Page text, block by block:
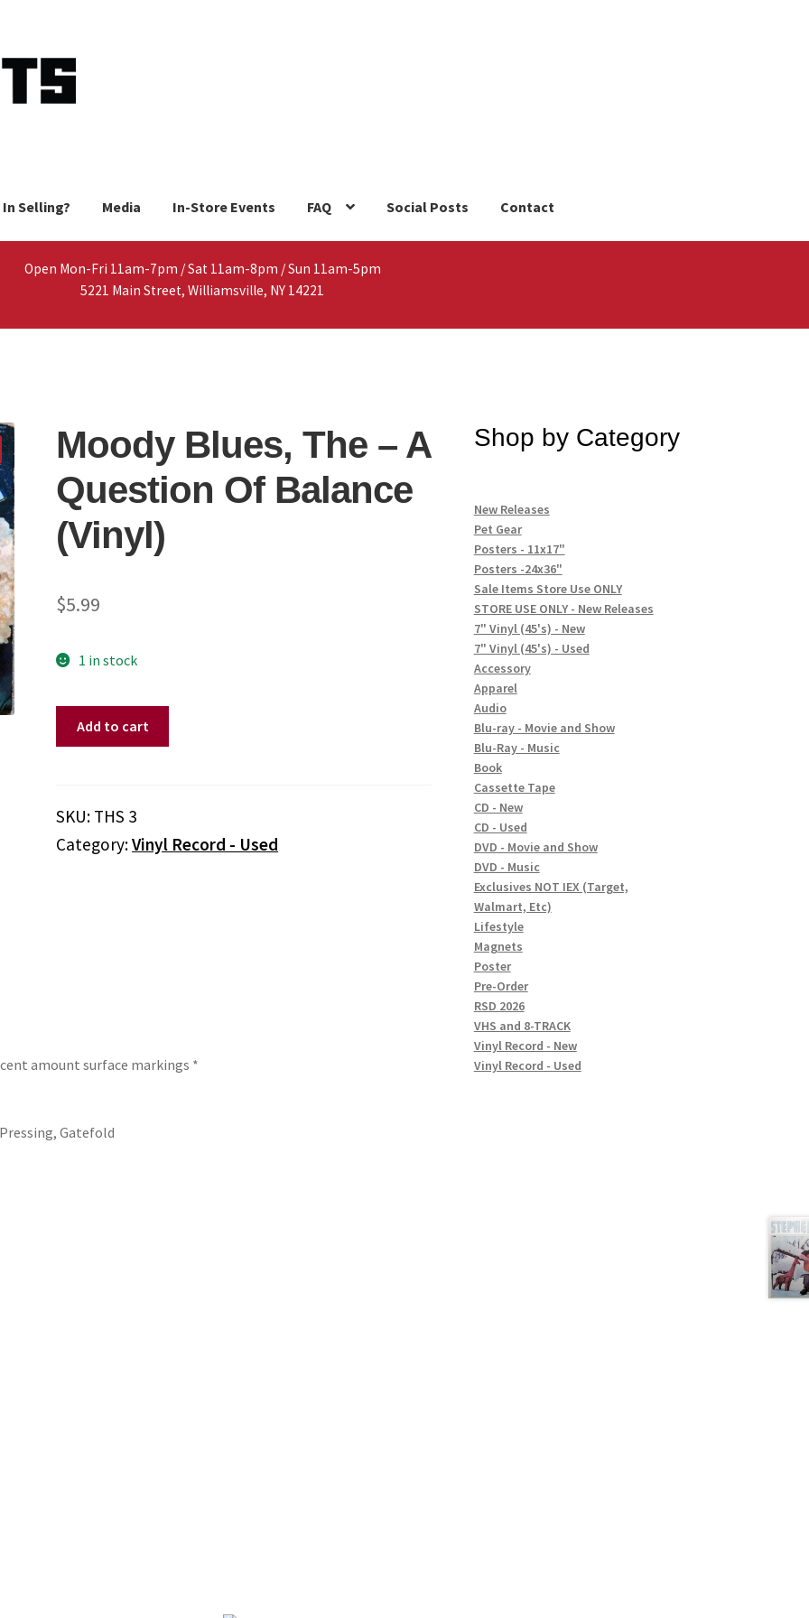
Selling? Media In-Store Events FAQ Social Posts Contact
Open Mon-Fri 11am-7pm / Sat 11am-8pm / Sun 11am-5pm
5221 Main Street, Williamsville, NY 14221
Moody Blues, The – A
Question Of Balance
(Vinyl)
$5.99
1 in stock
A
Of
Add to cart
SKU: THS 3
Category:Vinyl Record - Used
amount surface markings *
Gatefold
Shop by Category
New Releases
Pet Gear
Posters - 11x17"
Posters -24x36"
Sale Items Store Use ONLY
STORE USE ONLY - New Releases
7" Vinyl (45's) - New
7" Vinyl (45's) - Used
Accessory
Apparel
Audio
Blu-ray - Movie and Show
Blu-Ray - Music
Book
Cassette Tape
CD - New
CD - Used
DVD - Movie and Show
DVD - Music
Exclusives NOT IEX (Target,
Walmart, Etc)
Lifestyle
Magnets
Poster
Pre-Order
RSD 2026
VHS and 8-TRACK
Vinyl Record - New
Vinyl Record - Used